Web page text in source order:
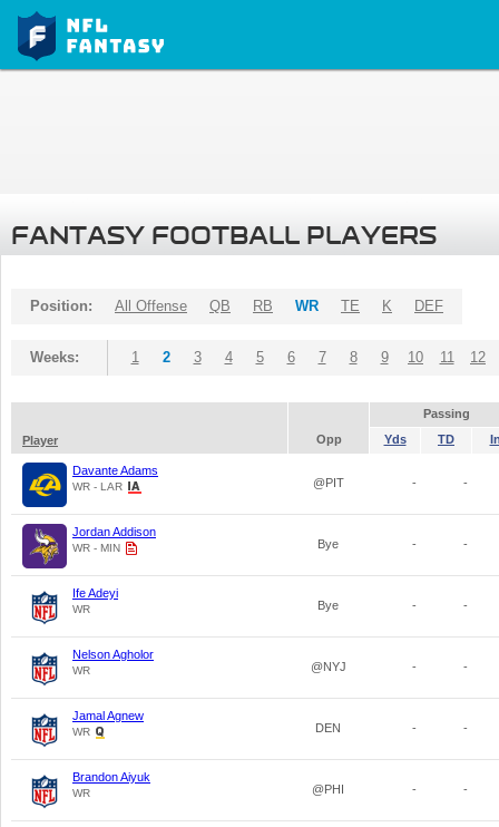
FANTASY FOOTBALL PLAYERS
Position: All Offense QB RB WR TE K DEF
Weeks: 1 2 3 4 5 6 7 8 9 10 11 12
Passing
Player
Opp Yds TD
Davante Adams
WR - LAR @PIT - -
Jordan Addison
WR - MIN Bye - -
Ife Adeyi
WR Bye - -
Nelson Agholor
WR @NYJ - -
Jamal Agnew
WR DEN - -
Brandon Aiyuk
WR @PHI - -